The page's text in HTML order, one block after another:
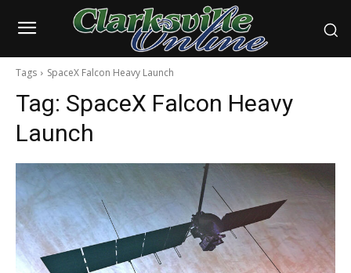
Tags SpaceX Falcon Heavy Launch
Tag: SpaceX Falcon Heavy
Launch